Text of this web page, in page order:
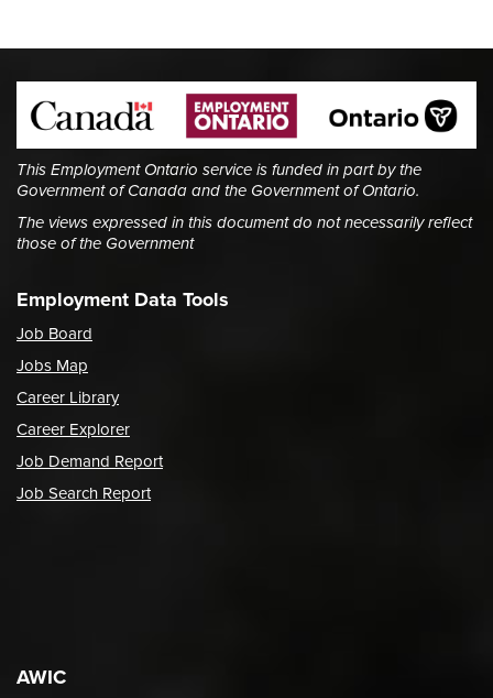
This Employment Ontario service is funded in part by the
Government of Canada and the Government of Ontario.
The views expressed in this document do not necessarily reflect
those of the Government
Employment Data Tools
Job Board
Jobs Map
Career Library
Career Explorer
Job Demand Report
Job Search Report
AWIC